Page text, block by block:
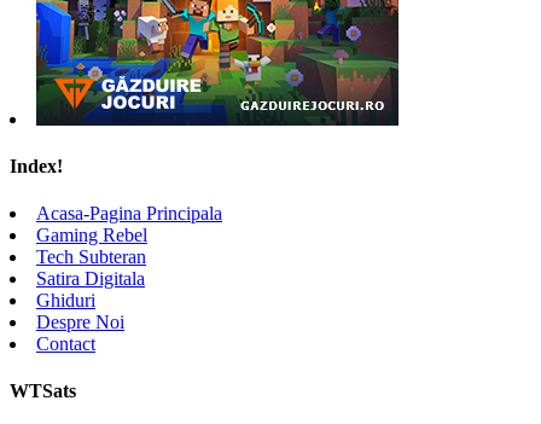
Index!
Acasa-Pagina Principala
Gaming Rebel
Tech Subteran
Satira Digitala
Ghiduri
Despre Noi
Contact
WTSats